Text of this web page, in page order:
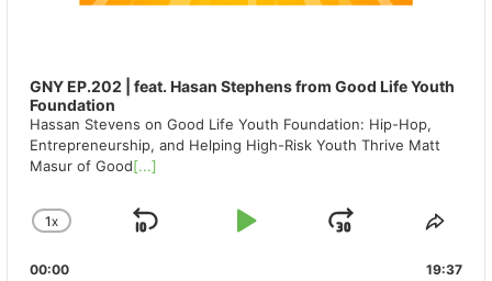
GNY EP.202 | feat. Hasan Stephens from Good Life Youth
Foundation
Hassan Stevens on Good Life Youth Foundation: Hip-Hop,
Entrepreneurship, and Helping High-Risk Youth Thrive Matt
Masur of Good[...]
CHANGE
RATE
1X
SKIP
PLAY
JUMP
00:00 19:37